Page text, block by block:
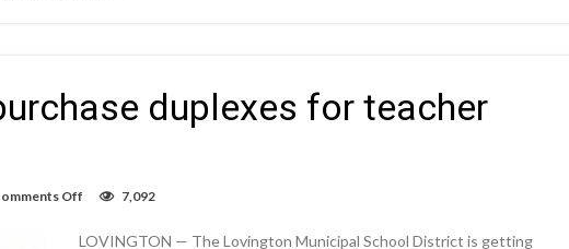
duplexes for teacher
Off 7,092
LOVINGTON — The Lovington Municipal School District is getting